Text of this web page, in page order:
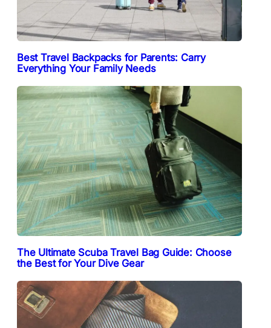
Best Travel Backpacks for Parents: Carry
Everything Your Family Needs
The Ultimate Scuba Travel Bag Guide: Choose
the Best for Your Dive Gear